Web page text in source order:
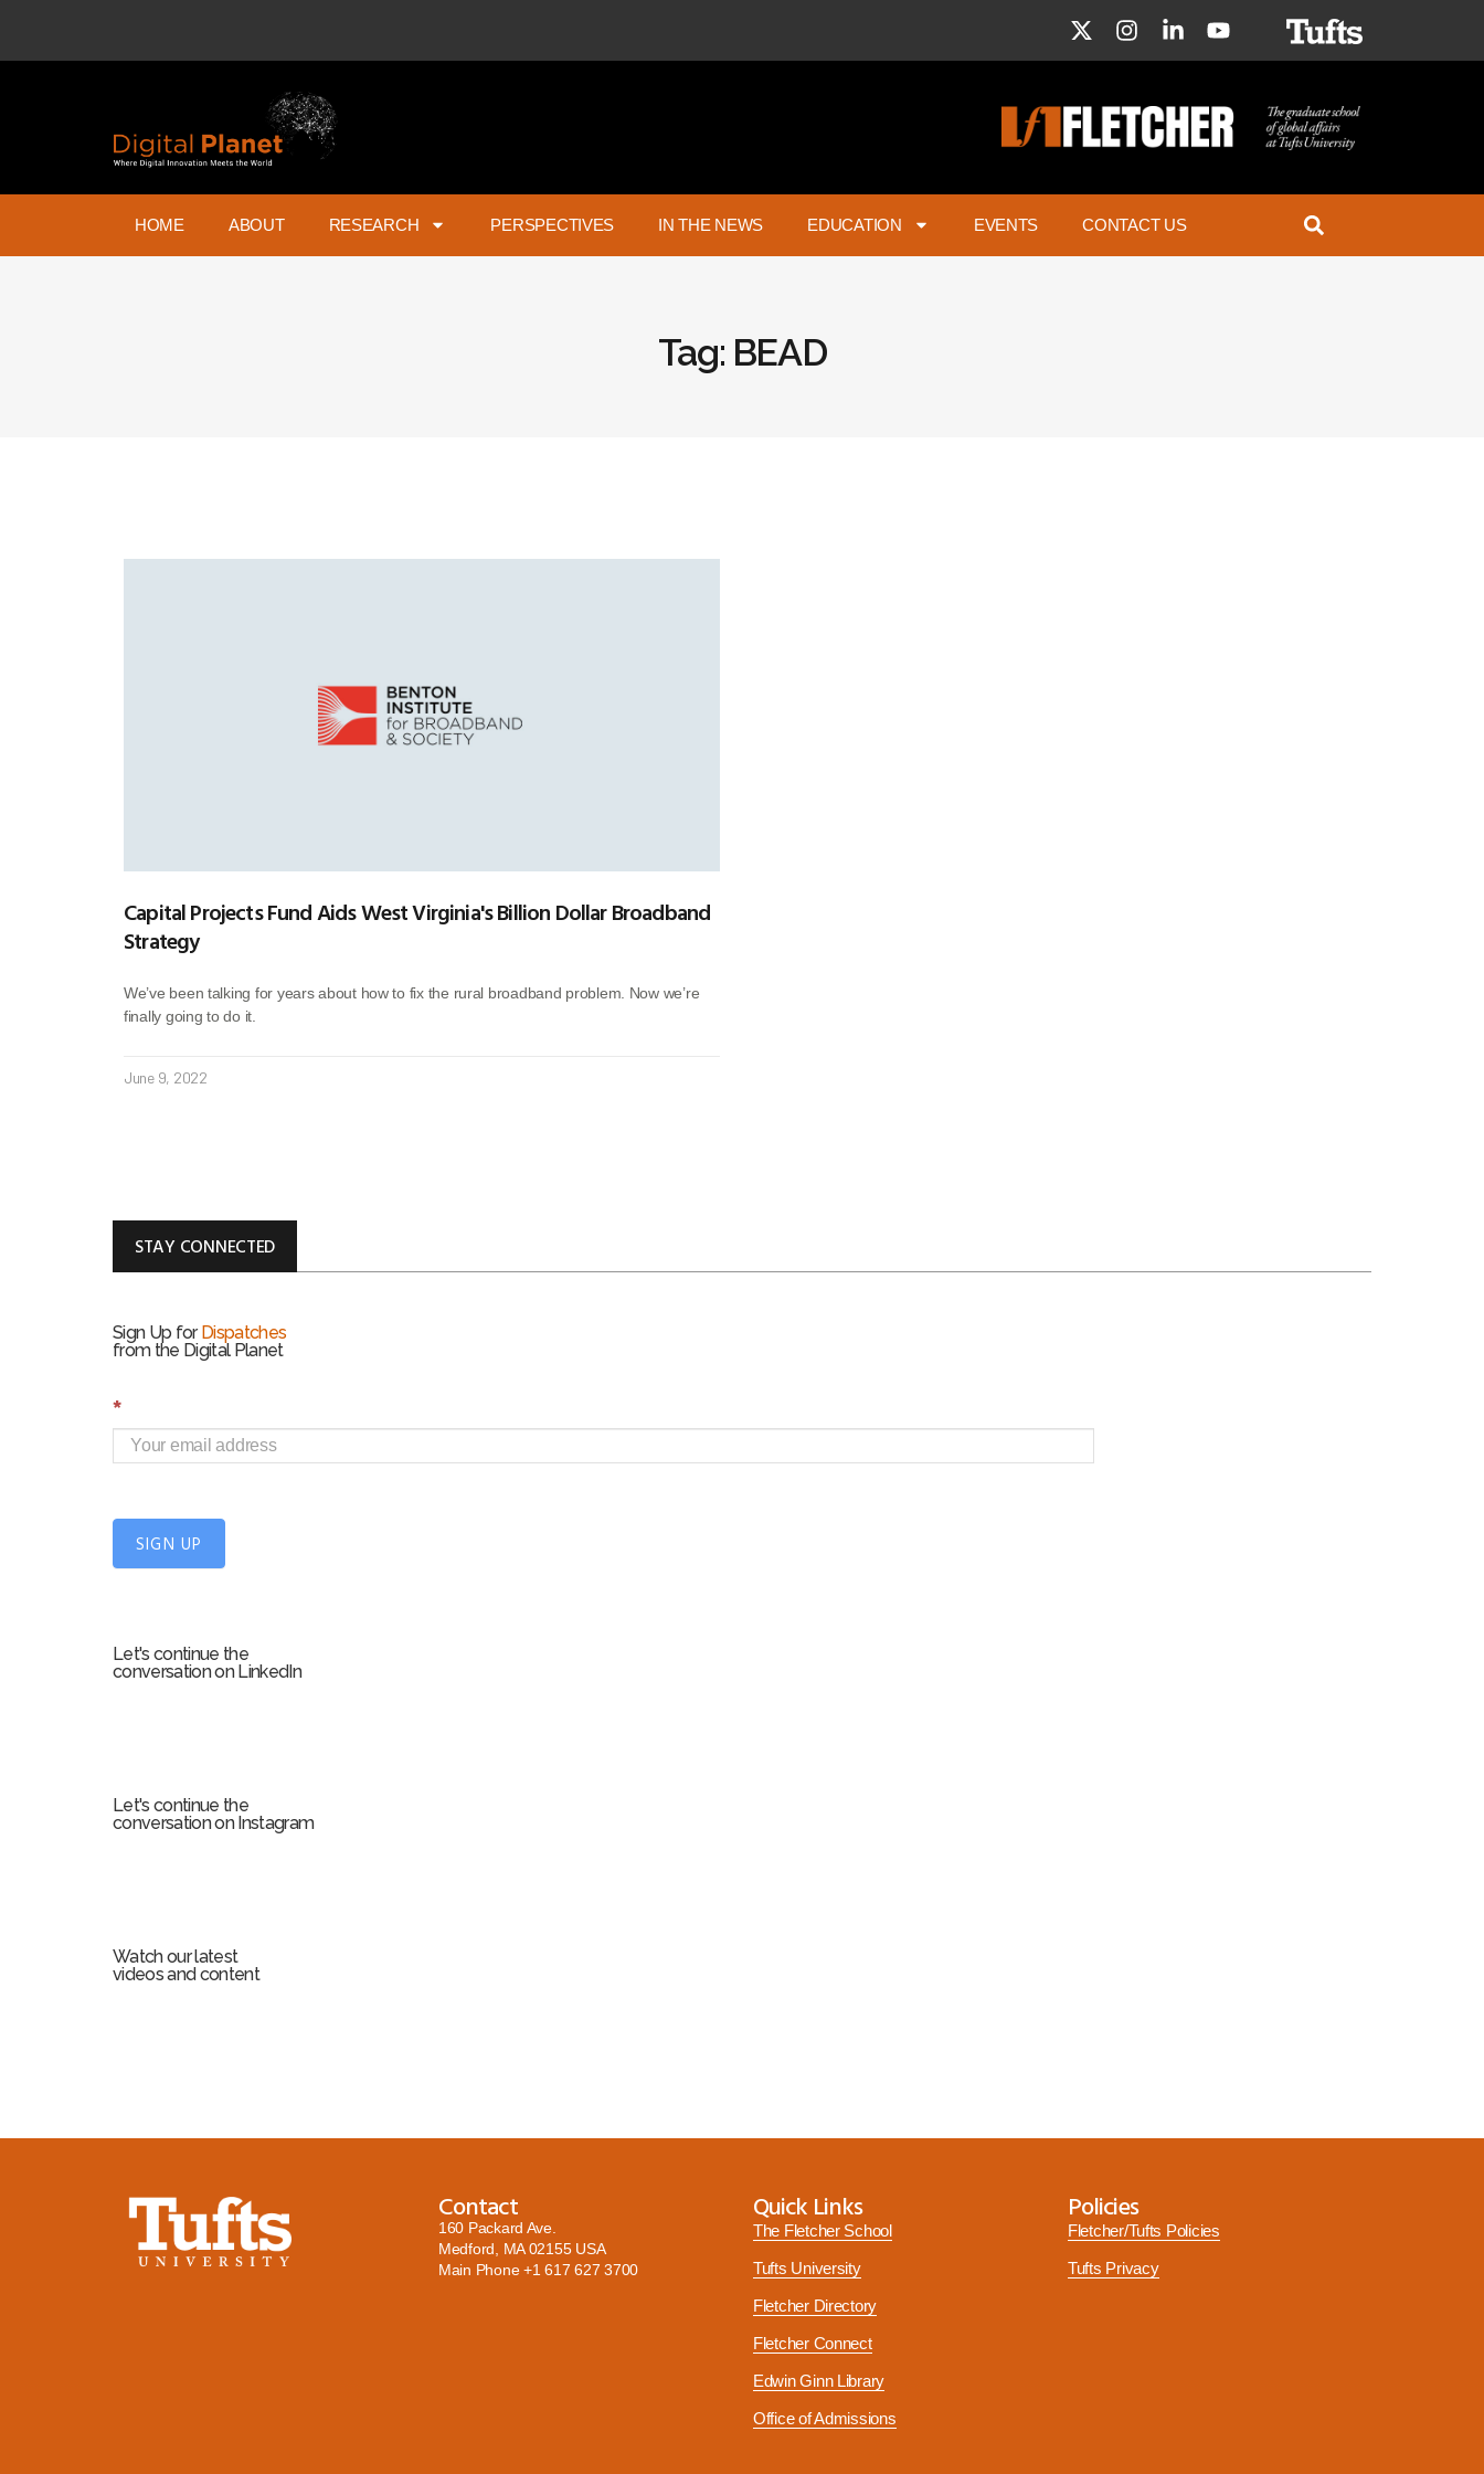
HOME ABOUT RESEARCH PERSPECTIVES IN THE NEWS EDUCATION EVENTS CONTACT US
Tag: BEAD
Capital Projects Fund Aids West Virginia's Billion Dollar Broadband
Strategy
We’ve been talking for years about how to fix the rural broadband problem. Now we’re
finally going to do it.
June 9, 2022
STAY CONNECTED
Sign Up for Dispatches
from the Digital Planet
S
i
g
U
m
*
SIGN UP
Let's continue the
conversation on LinkedIn
Let's continue the
conversation on Instagram
Watch our latest
videos and content
Contact
160 Packard Ave.
Medford, MA 02155 USA
Main Phone+1 617 627 3700
Quick Links
The Fletcher School
Tufts University
Fletcher Directory
Fletcher Connect
Edwin Ginn Library
Office of Admissions
Policies
Fletcher/Tufts Policies
Tufts Privacy